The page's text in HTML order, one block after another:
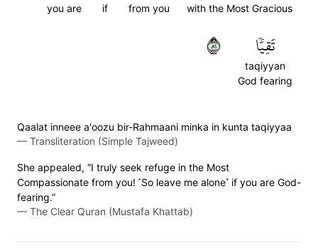
with the Most Gracious
from you
if
you are
تَقِيّٗا
taqiyyan
God fearing
١٨
Qaalat inneee a'oozu bir-Rahmaani minka in kunta taqiyyaa
— Transliteration (Simple Tajweed)
She appealed, “I truly seek refuge in the Most
Compassionate from you! ˹So leave me alone˺ if you are God-
fearing.”
— The Clear Quran (Mustafa Khattab)